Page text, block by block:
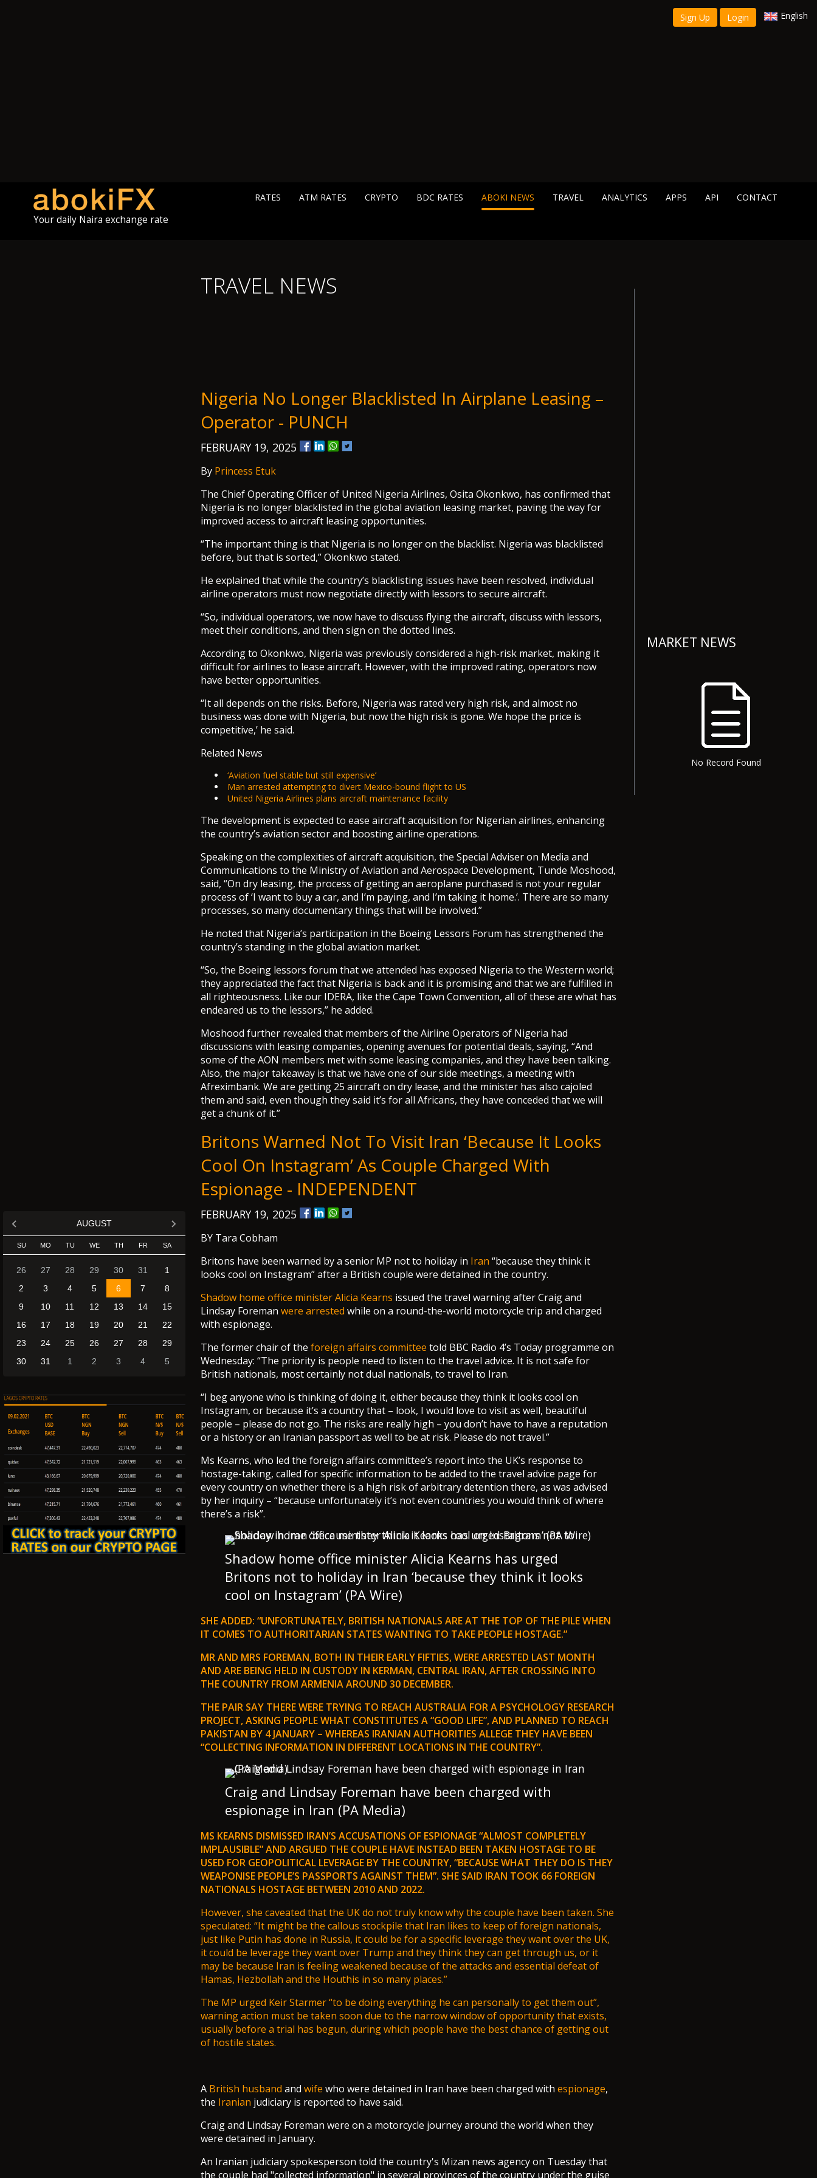
Sign Up Login English
Your daily Naira exchange rate
RATES ATM RATES CRYPTO BDC RATES ABOKI NEWS TRAVEL ANALYTICS APPS API CONTACT
AUGUST
SU MO TU WE TH FR SA
26 27 28 29 30 31
1
2
3 4 5 6 7
8
9
10 11 12 13 14
15
16
17 18 19 20 21
22
23
24 25 26 27 28
29
30
31 1 2 3 4 5
TRAVEL NEWS
Nigeria No Longer Blacklisted In Airplane Leasing –
Operator - PUNCH
FEBRUARY 19, 2025
By Princess Etuk
The Chief Operating Officer of United Nigeria Airlines, Osita Okonkwo, has confirmed that
Nigeria is no longer blacklisted in the global aviation leasing market, paving the way for
improved access to aircraft leasing opportunities.
“The important thing is that Nigeria is no longer on the blacklist. Nigeria was blacklisted
before, but that is sorted,” Okonkwo stated.
He explained that while the country’s blacklisting issues have been resolved, individual
airline operators must now negotiate directly with lessors to secure aircraft.
“So, individual operators, we now have to discuss flying the aircraft, discuss with lessors,
meet their conditions, and then sign on the dotted lines.
According to Okonkwo, Nigeria was previously considered a high-risk market, making it
difficult for airlines to lease aircraft. However, with the improved rating, operators now
have better opportunities.
“It all depends on the risks. Before, Nigeria was rated very high risk, and almost no
business was done with Nigeria, but now the high risk is gone. We hope the price is
competitive,’ he said.
Related News
‘Aviation fuel stable but still expensive’
Man arrested attempting to divert Mexico-bound flight to US
United Nigeria Airlines plans aircraft maintenance facility
The development is expected to ease aircraft acquisition for Nigerian airlines, enhancing
the country’s aviation sector and boosting airline operations.
Speaking on the complexities of aircraft acquisition, the Special Adviser on Media and
Communications to the Ministry of Aviation and Aerospace Development, Tunde Moshood,
said, “On dry leasing, the process of getting an aeroplane purchased is not your regular
process of ‘I want to buy a car, and I’m paying, and I’m taking it home.’. There are so many
processes, so many documentary things that will be involved.”
He noted that Nigeria’s participation in the Boeing Lessors Forum has strengthened the
country’s standing in the global aviation market.
“So, the Boeing lessors forum that we attended has exposed Nigeria to the Western world;
they appreciated the fact that Nigeria is back and it is promising and that we are fulfilled in
all righteousness. Like our IDERA, like the Cape Town Convention, all of these are what has
endeared us to the lessors,” he added.
Moshood further revealed that members of the Airline Operators of Nigeria had
discussions with leasing companies, opening avenues for potential deals, saying, “And
some of the AON members met with some leasing companies, and they have been talking.
Also, the major takeaway is that we have one of our side meetings, a meeting with
Afreximbank. We are getting 25 aircraft on dry lease, and the minister has also cajoled
them and said, even though they said it’s for all Africans, they have conceded that we will
get a chunk of it.”
Britons Warned Not To Visit Iran ‘because It Looks
Cool On Instagram’ As Couple Charged With
Espionage - INDEPENDENT
FEBRUARY 19, 2025
BY Tara Cobham
Britons have been warned by a senior MP not to holiday in Iran “because they think it
looks cool on Instagram” after a British couple were detained in the country.
Shadow home office minister Alicia Kearns issued the travel warning after Craig and
Lindsay Foreman were arrested while on a round-the-world motorcycle trip and charged
with espionage.
The former chair of the foreign affairs committee told BBC Radio 4’s Today programme on
Wednesday: “The priority is people need to listen to the travel advice. It is not safe for
British nationals, most certainly not dual nationals, to travel to Iran.
“I beg anyone who is thinking of doing it, either because they think it looks cool on
Instagram, or because it’s a country that – look, I would love to visit as well, beautiful
people – please do not go. The risks are really high – you don’t have to have a reputation
or a history or an Iranian passport as well to be at risk. Please do not travel.”
Ms Kearns, who led the foreign affairs committee’s report into the UK’s response to
hostage-taking, called for specific information to be added to the travel advice page for
every country on whether there is a high risk of arbitrary detention there, as was advised
by her inquiry – “because unfortunately it’s not even countries you would think of where
there’s a risk”.
Shadow home office minister Alicia Kearns has urged
Britons not to holiday in Iran ‘because they think it looks
cool on Instagram’ (PA Wire)
SHE ADDED: “UNFORTUNATELY, BRITISH NATIONALS ARE AT THE TOP OF THE PILE WHEN
IT COMES TO AUTHORITARIAN STATES WANTING TO TAKE PEOPLE HOSTAGE.”
MR AND MRS FOREMAN, BOTH IN THEIR EARLY FIFTIES, WERE ARRESTED LAST MONTH
AND ARE BEING HELD IN CUSTODY IN KERMAN, CENTRAL IRAN, AFTER CROSSING INTO
THE COUNTRY FROM ARMENIA AROUND 30 DECEMBER.
THE PAIR SAY THERE WERE TRYING TO REACH AUSTRALIA FOR A PSYCHOLOGY RESEARCH
PROJECT, ASKING PEOPLE WHAT CONSTITUTES A “GOOD LIFE”, AND PLANNED TO REACH
PAKISTAN BY 4 JANUARY – WHEREAS IRANIAN AUTHORITIES ALLEGE THEY HAVE BEEN
“COLLECTING INFORMATION IN DIFFERENT LOCATIONS IN THE COUNTRY”.
Craig and Lindsay Foreman have been charged with
espionage in Iran (PA Media)
MS KEARNS DISMISSED IRAN’S ACCUSATIONS OF ESPIONAGE “ALMOST COMPLETELY
IMPLAUSIBLE” AND ARGUED THE COUPLE HAVE INSTEAD BEEN TAKEN HOSTAGE TO BE
USED FOR GEOPOLITICAL LEVERAGE BY THE COUNTRY, “BECAUSE WHAT THEY DO IS THEY
WEAPONISE PEOPLE’S PASSPORTS AGAINST THEM”. SHE SAID IRAN TOOK 66 FOREIGN
NATIONALS HOSTAGE BETWEEN 2010 AND 2022.
However, she caveated that the UK do not truly know why the couple have been taken. She
speculated: “It might be the callous stockpile that Iran likes to keep of foreign nationals,
just like Putin has done in Russia, it could be for a specific leverage they want over the UK,
it could be leverage they want over Trump and they think they can get through us, or it
may be because Iran is feeling weakened because of the attacks and essential defeat of
Hamas, Hezbollah and the Houthis in so many places.”
The MP urged Keir Starmer“to be doing everything he can personally to get them out”,
warning action must be taken soon due to the narrow window of opportunity that exists,
usually before a trial has begun, during which people have the best chance of getting out
of hostile states.
A British husband and wife who were detained in Iran have been charged with espionage,
the Iranian judiciary is reported to have said.
Craig and Lindsay Foreman were on a motorcycle journey around the world when they
were detained in January.
An Iranian judiciary spokesperson told the country's Mizan news agency on Tuesday that
the couple had "collected information" in several provinces of the country under the guise
MARKET NEWS
No Record Found